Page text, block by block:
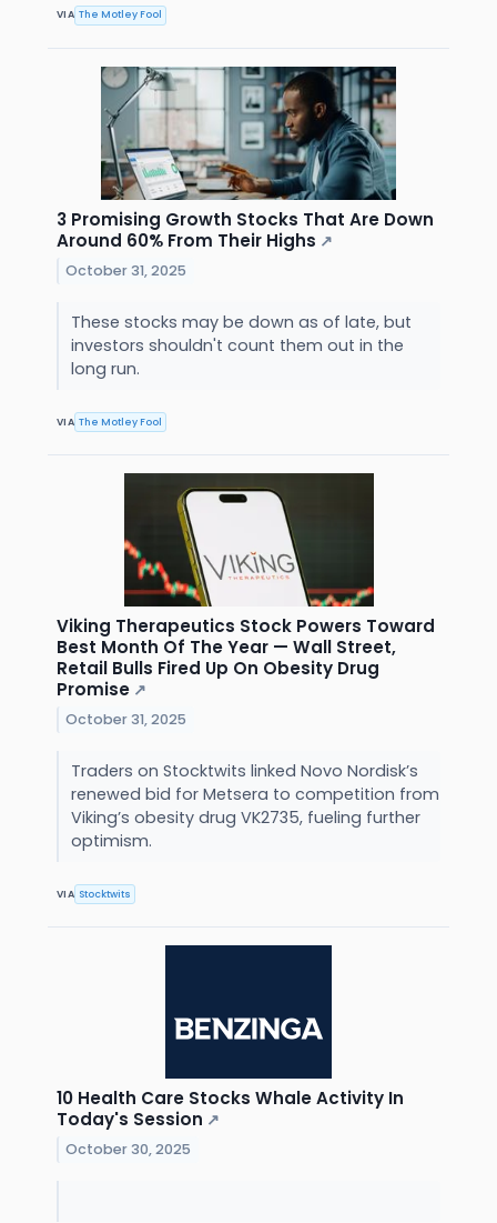
VIA The Motley Fool
3 Promising Growth Stocks That Are Down
Around 60% From Their Highs ↗
October 31, 2025
These stocks may be down as of late, but
investors shouldn't count them out in the
long run.
VIA The Motley Fool
Viking Therapeutics Stock Powers Toward
Best Month Of The Year — Wall Street,
Retail Bulls Fired Up On Obesity Drug
Promise ↗
October 31, 2025
Traders on Stocktwits linked Novo Nordisk’s
renewed bid for Metsera to competition from
Viking’s obesity drug VK2735, fueling further
optimism.
VIA Stocktwits
10 Health Care Stocks Whale Activity In
Today's Session ↗
October 30, 2025